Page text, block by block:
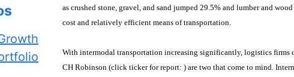
as crushed stone, gravel, and sand jumped 29.5% and lumber and
cost and relatively efficient means of transportation.
With intermodal transportation increasing significantly, logistics firms
CH Robinson (click ticker for report: ) are two that come to mind.